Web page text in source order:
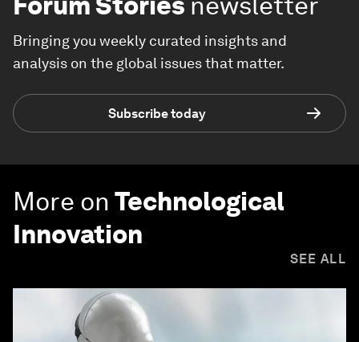
Bringing you weekly curated insights and
analysis on the global issues that matter.
Subscribe today
More on Technological
Innovation
SEE ALL